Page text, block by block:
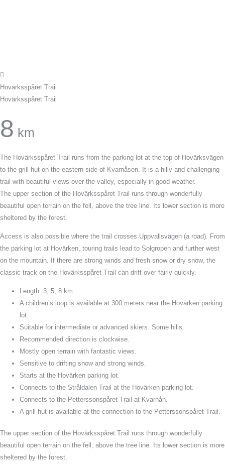
Hovärksspåret Trail
Hovärksspåret Trail
8 km
The Hovärksspåret Trail runs from the parking lot at the top of Hovärksvägen
to the grill hut on the eastern side of Kvarnåsen. It is a hilly and challenging
trail with beautiful views over the valley, especially in good weather.
The upper section of the Hovärksspåret Trail runs through wonderfully
beautiful open terrain on the fell, above the tree line. Its lower section is more
sheltered by the forest.
Access is also possible where the trail crosses Uppvallsvägen (a road). From
the parking lot at Hovärken, touring trails lead to Solgropen and further west
on the mountain. If there are strong winds and fresh snow or dry snow, the
classic track on the Hovärksspåret Trail can drift over fairly quickly.
Length: 3, 5, 8 km.
A children’s loop is available at 300 meters near the Hovärken parking
lot.
Suitable for intermediate or advanced skiers. Some hills.
Recommended direction is clockwise.
Mostly open terrain with fantastic views.
Sensitive to drifting snow and strong winds.
Starts at the Hovärken parking lot.
Connects to the Stråldalen Trail at the Hovärken parking lot.
Connects to the Petterssonspåret Trail at Kvarnån.
A grill hut is available at the connection to the Petterssonspåret Trail.
The upper section of the Hovärksspåret Trail runs through wonderfully
beautiful open terrain on the fell, above the tree line. Its lower section is more
sheltered by the forest.